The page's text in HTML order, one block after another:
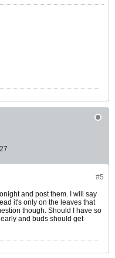
27
#5
and post them. I will say
it's only on the leaves that
though. Should I have so
and buds should get